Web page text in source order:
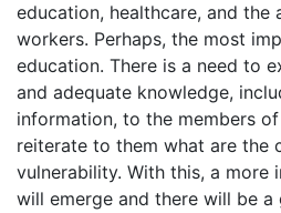
education, healthcare, and the
workers. Perhaps, the most
education. There is a need to
and adequate knowledge,
information, to the members
reiterate to them what are the
vulnerability. With this, a more
will emerge and there will be